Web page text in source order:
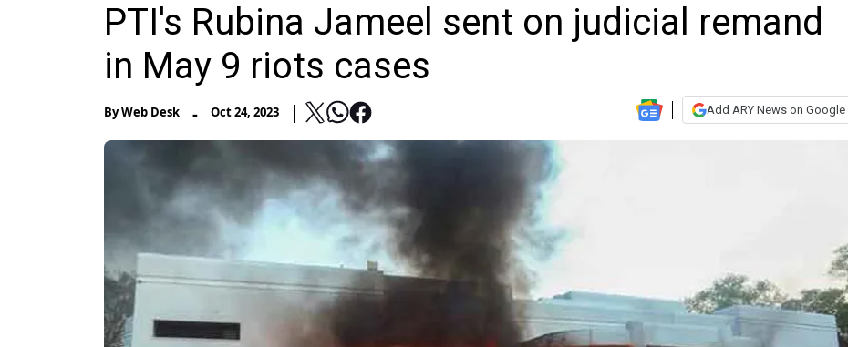
PTI's Rubina Jameel sent on judicial remand
in May 9 riots cases
ByWeb Desk - Oct 24, 2023 Add ARY News on Google